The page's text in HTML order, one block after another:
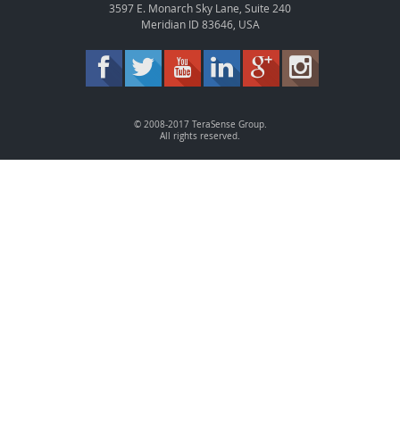
3597 E. Monarch Sky Lane, Suite 240
Meridian ID 83646, USA
© 2008-2017 TeraSense Group.
All rights reserved.